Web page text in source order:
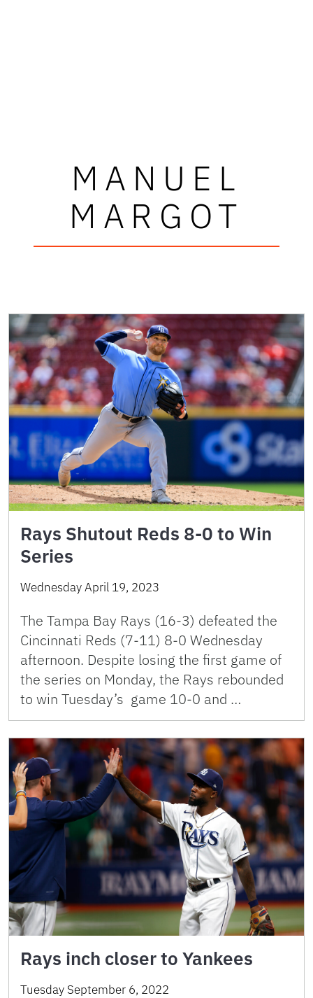
MANUEL
MARGOT
Rays Shutout Reds 8-0 to Win
Series
Wednesday April 19, 2023
The Tampa Bay Rays (16-3) defeated the
Cincinnati Reds (7-11) 8-0 Wednesday
afternoon. Despite losing the first game of
the series on Monday, the Rays rebounded
to win Tuesday’s game 10-0 and …
Rays inch closer to Yankees
Tuesday September 6, 2022